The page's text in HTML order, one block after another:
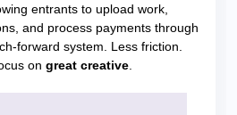
entrants to upload work,
and process payments through
forward system. Less friction.
on great creative